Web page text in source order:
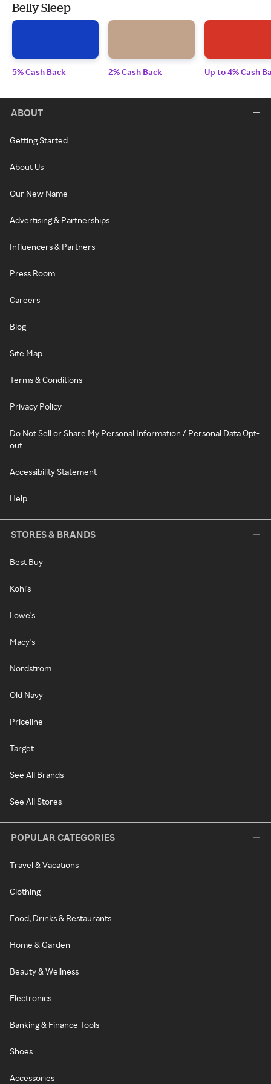
Belly Sleep
5% Cash Back 2% Cash Back Up to 4% Cash
ABOUT
Getting Started
About Us
Our New Name
Advertising & Partnerships
Influencers & Partners
Press Room
Careers
Blog
Site Map
Terms & Conditions
Privacy Policy
Do Not Sell or Share My Personal Information / Personal Data Opt-
out
Accessibility Statement
Help
STORES & BRANDS
Best Buy
Kohl's
Lowe's
Macy's
Nordstrom
Old Navy
Priceline
Target
See All Brands
See All Stores
POPULAR CATEGORIES
Travel & Vacations
Clothing
Food, Drinks & Restaurants
Home & Garden
Beauty & Wellness
Electronics
Banking & Finance Tools
Shoes
Accessories